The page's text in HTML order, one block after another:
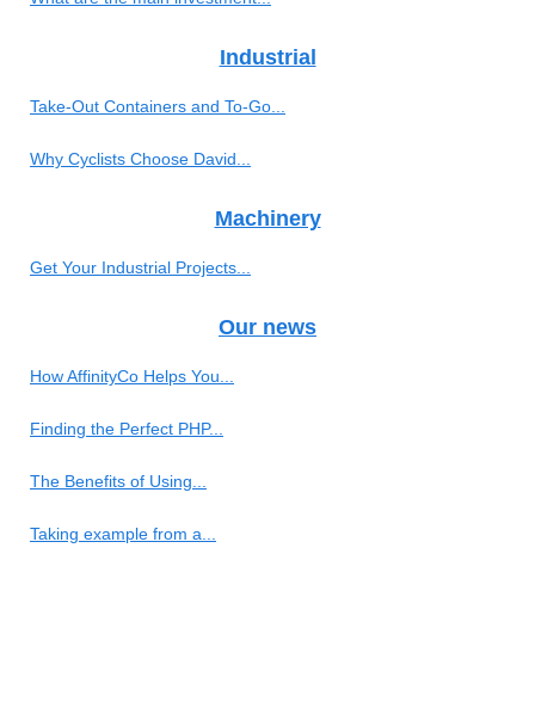
Industrial
Take-Out Containers and To-Go...
Why Cyclists Choose David...
Machinery
Get Your Industrial Projects...
Our news
How AffinityCo Helps You...
Finding the Perfect PHP...
The Benefits of Using...
Taking example from a...